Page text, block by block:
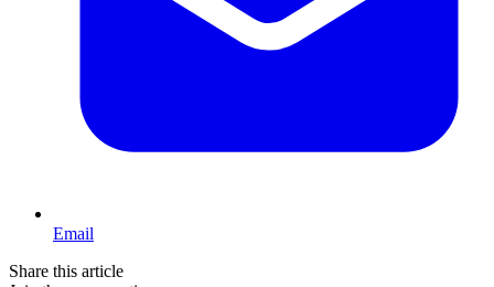
Email
Share this article